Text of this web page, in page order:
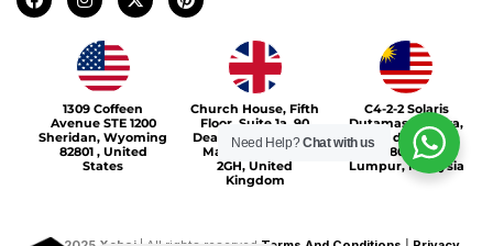
a
c
n
s
t
a
g
r
a
m
-
t
e
r
i
n
s
1309 Coffeen
Avenue STE 1200
Sheridan, Wyoming
82801 , United
States
Church House, Fifth
Floor, Suite 1a, 90
Deansgate, Greater
Manchester, M3
2GH, United
Kingdom
C4-2-2 Solaris
Dutamas Publika,
jalan dutamas,
50480, Kuala
Lumpur, Malaysia
Xeboi10%
Need Help?Chat with us